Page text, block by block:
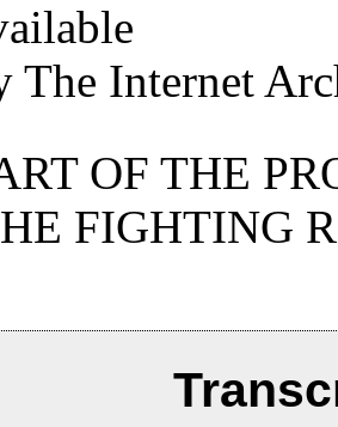
The Internet
OF THE
FIGHTING